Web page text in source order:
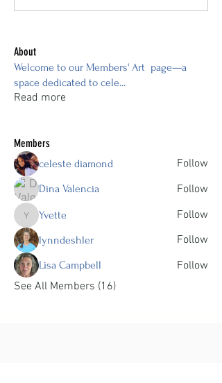
About
Welcome to our Members' Art page—a
space dedicated to cele...
Read more
Members
celeste diamond Follow
Dina Valencia Follow
YvetteYvette Follow
lynndeshler Follow
Lisa Campbell
Follow
See All Members (16)